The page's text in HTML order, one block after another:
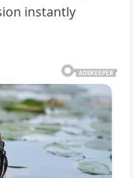
instantly